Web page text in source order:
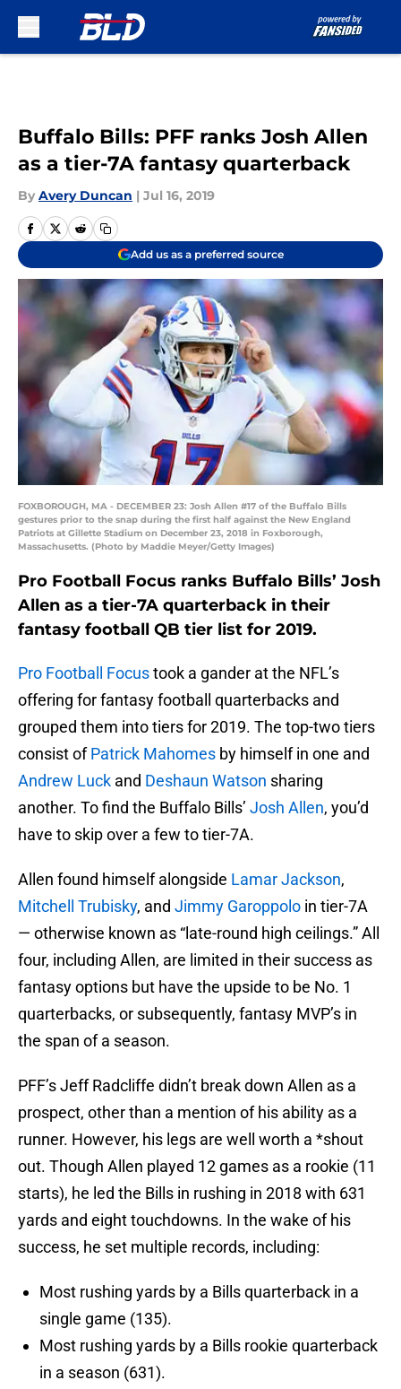
Buffalo Bills: PFF ranks Josh Allen
as a tier-7A fantasy quarterback
By Avery Duncan | Jul 16, 2019
Add us as a preferred source
FOXBOROUGH, MA - DECEMBER 23: Josh Allen #17 of the Buffalo Bills
gestures prior to the snap during the first half against the New England
Patriots at Gillette Stadium on December 23, 2018 in Foxborough,
Massachusetts. (Photo by Maddie Meyer/Getty Images)
Pro Football Focus ranks Buffalo Bills’ Josh
Allen as a tier-7A quarterback in their
fantasy football QB tier list for 2019.
Pro Football Focustook a gander at the NFL’s
offering for fantasy football quarterbacks and
grouped them into tiers for 2019. The top-two tiers
consist ofPatrick Mahomes by himself in one and
Andrew Luck and Deshaun Watson sharing
another. To find the Buffalo Bills’ Josh Allen, you’d
have to skip over a few to tier-7A.
Allen found himself alongside Lamar Jackson,
Mitchell Trubisky, and Jimmy Garoppolo in tier-7A
— otherwise known as “late-round high ceilings.” All
four, including Allen, are limited in their success as
fantasy options but have the upside to be No. 1
quarterbacks, or subsequently, fantasy MVP’s in
the span of a season.
PFF’s Jeff Radcliffe didn’t break down Allen as a
prospect, other than a mention of his ability as a
runner. However, his legs are well worth a *shout
out. Though Allen played 12 games as a rookie (11
starts), he led the Bills in rushing in 2018 with 631
yards and eight touchdowns. In the wake of his
success, he set multiple records, including:
Most rushing yards by a Bills quarterback in a
single game (135).
Most rushing yards by a Bills rookie quarterback
in a season (631).